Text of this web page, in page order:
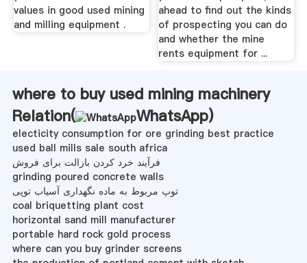
values in good used mining
and milling equipment .
ahead to find out the kinds
of prospecting you can do
and whether the mine
rents equipment for ...
where to buy used mining machinery
Relation(
WhatsApp)
electicity consumption for ore grinding best practice
used ball mills sale south africa
فرآیند خرد کردن بازالت برای فروش
grinding poured concrete walls
توپ مربوط به ماده نگهداری آسیاب توپی
coal briquetting plant cost
horizontal sand mill manufacturer
portable hard rock gold process
where can you buy grinder screens